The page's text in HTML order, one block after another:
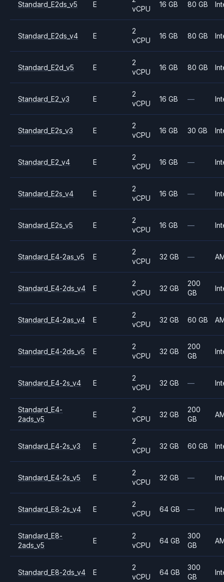
Standard_E2ds_v5 E
vCPU
16 GB 80 GB
Standard_E2ds_v4 E
2
vCPU
16 GB 80 GB
Standard_E2d_v5 E
2
vCPU
16 GB 80 GB
Standard_E2_v3 E
2
vCPU
16 GB —
Standard_E2s_v3 E
2
vCPU
16 GB 30 GB
Standard_E2_v4 E
2
vCPU
16 GB —
Standard_E2s_v4 E
2
vCPU
16 GB —
Standard_E2s_v5 E
2
vCPU
16 GB —
Standard_E4-2as_v5 E
2
vCPU
32 GB —
Standard_E4-2ds_v4 E
2
vCPU
32 GB
200
GB
Standard_E4-2as_v4 E
2
vCPU
32 GB 60 GB
Standard_E4-2ds_v5 E
2
vCPU
32 GB
200
GB
Standard_E4-2s_v4 E
2
vCPU
32 GB —
Standard_E4-
2ads_v5
E
2
vCPU
32 GB
200
GB
Standard_E4-2s_v3 E
2
vCPU
32 GB 60 GB
Standard_E4-2s_v5 E
2
vCPU
32 GB —
Standard_E8-2s_v4 E
2
vCPU
64 GB —
Standard_E8-
2ads_v5
E
2
vCPU
64 GB
300
GB
Standard_E8-2ds_v4 E
2
vCPU
64 GB
300
GB